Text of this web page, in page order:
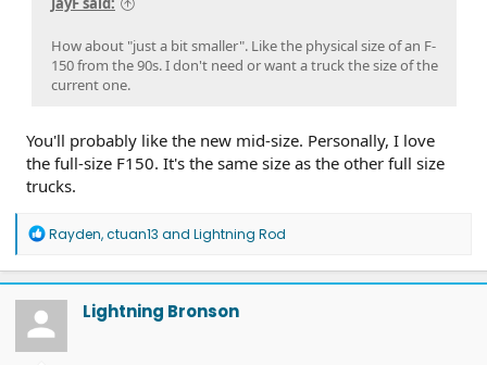
How about "just a bit smaller". Like the physical size of an F-
150 from the 90s. I don't need or want a truck the size of the
current one.
You'll probably like the new mid-size. Personally, I love
the full-size F150. It's the same size as the other full size
trucks.
R
a
c
t
o
n
Rayden,ctuan13 and Lightning Rod
Lightning Bronson